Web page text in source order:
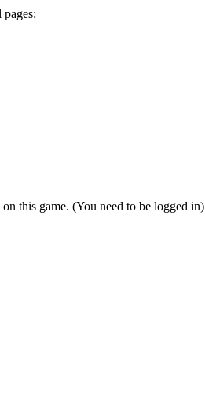
this game. (You need to be logged in)